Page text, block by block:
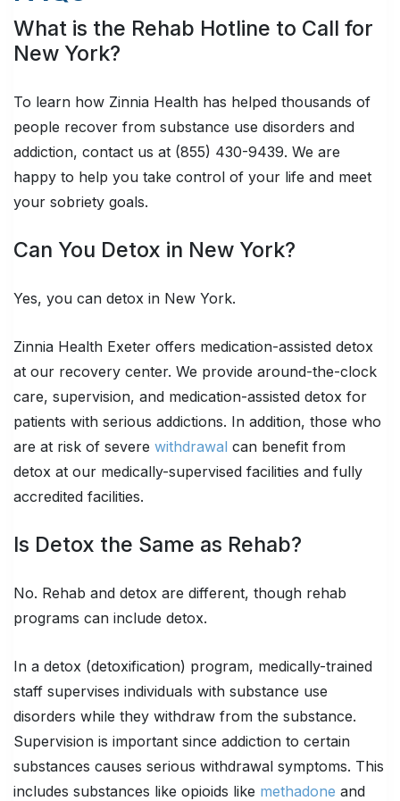
What is the Rehab Hotline to Call for
New York?
To learn how Zinnia Health has helped thousands of
people recover from substance use disorders and
addiction, contact us at (855) 430-9439. We are
happy to help you take control of your life and meet
your sobriety goals.
Can You Detox in New York?
Yes, you can detox in New York.
Zinnia Health Exeter offers medication-assisted detox
at our recovery center. We provide around-the-clock
care, supervision, and medication-assisted detox for
patients with serious addictions. In addition, those who
are at risk of severe withdrawal can benefit from
detox at our medically-supervised facilities and fully
accredited facilities.
Is Detox the Same as Rehab?
No. Rehab and detox are different, though rehab
programs can include detox.
In a detox (detoxification) program, medically-trained
staff supervises individuals with substance use
disorders while they withdraw from the substance.
Supervision is important since addiction to certain
substances causes serious withdrawal symptoms. This
includes substances like opioids like methadone and